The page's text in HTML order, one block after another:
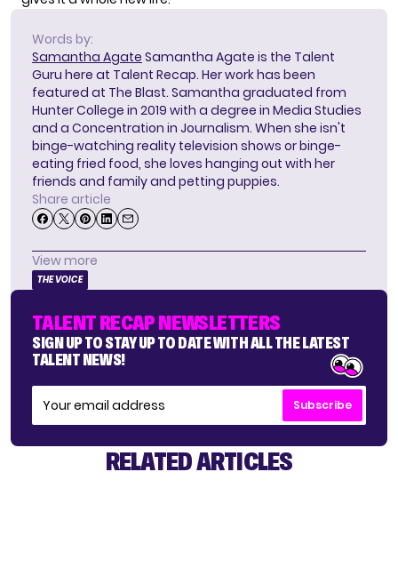
Words by:
Samantha Agate Samantha Agate is the Talent
Guru here at Talent Recap. Her work has been
featured at The Blast. Samantha graduated from
Hunter College in 2019 with a degree in Media Studies
and a Concentration in Journalism. When she isn't
binge-watching reality television shows or binge-
eating fried food, she loves hanging out with her
friends and family and petting puppies.
Share article
View more
THE VOICE
TALENT RECAP NEWSLETTERS
SIGN UP TO STAY UP TO DATE WITH ALL THE LATEST
TALENT NEWS!
Subscribe
RELATED ARTICLES